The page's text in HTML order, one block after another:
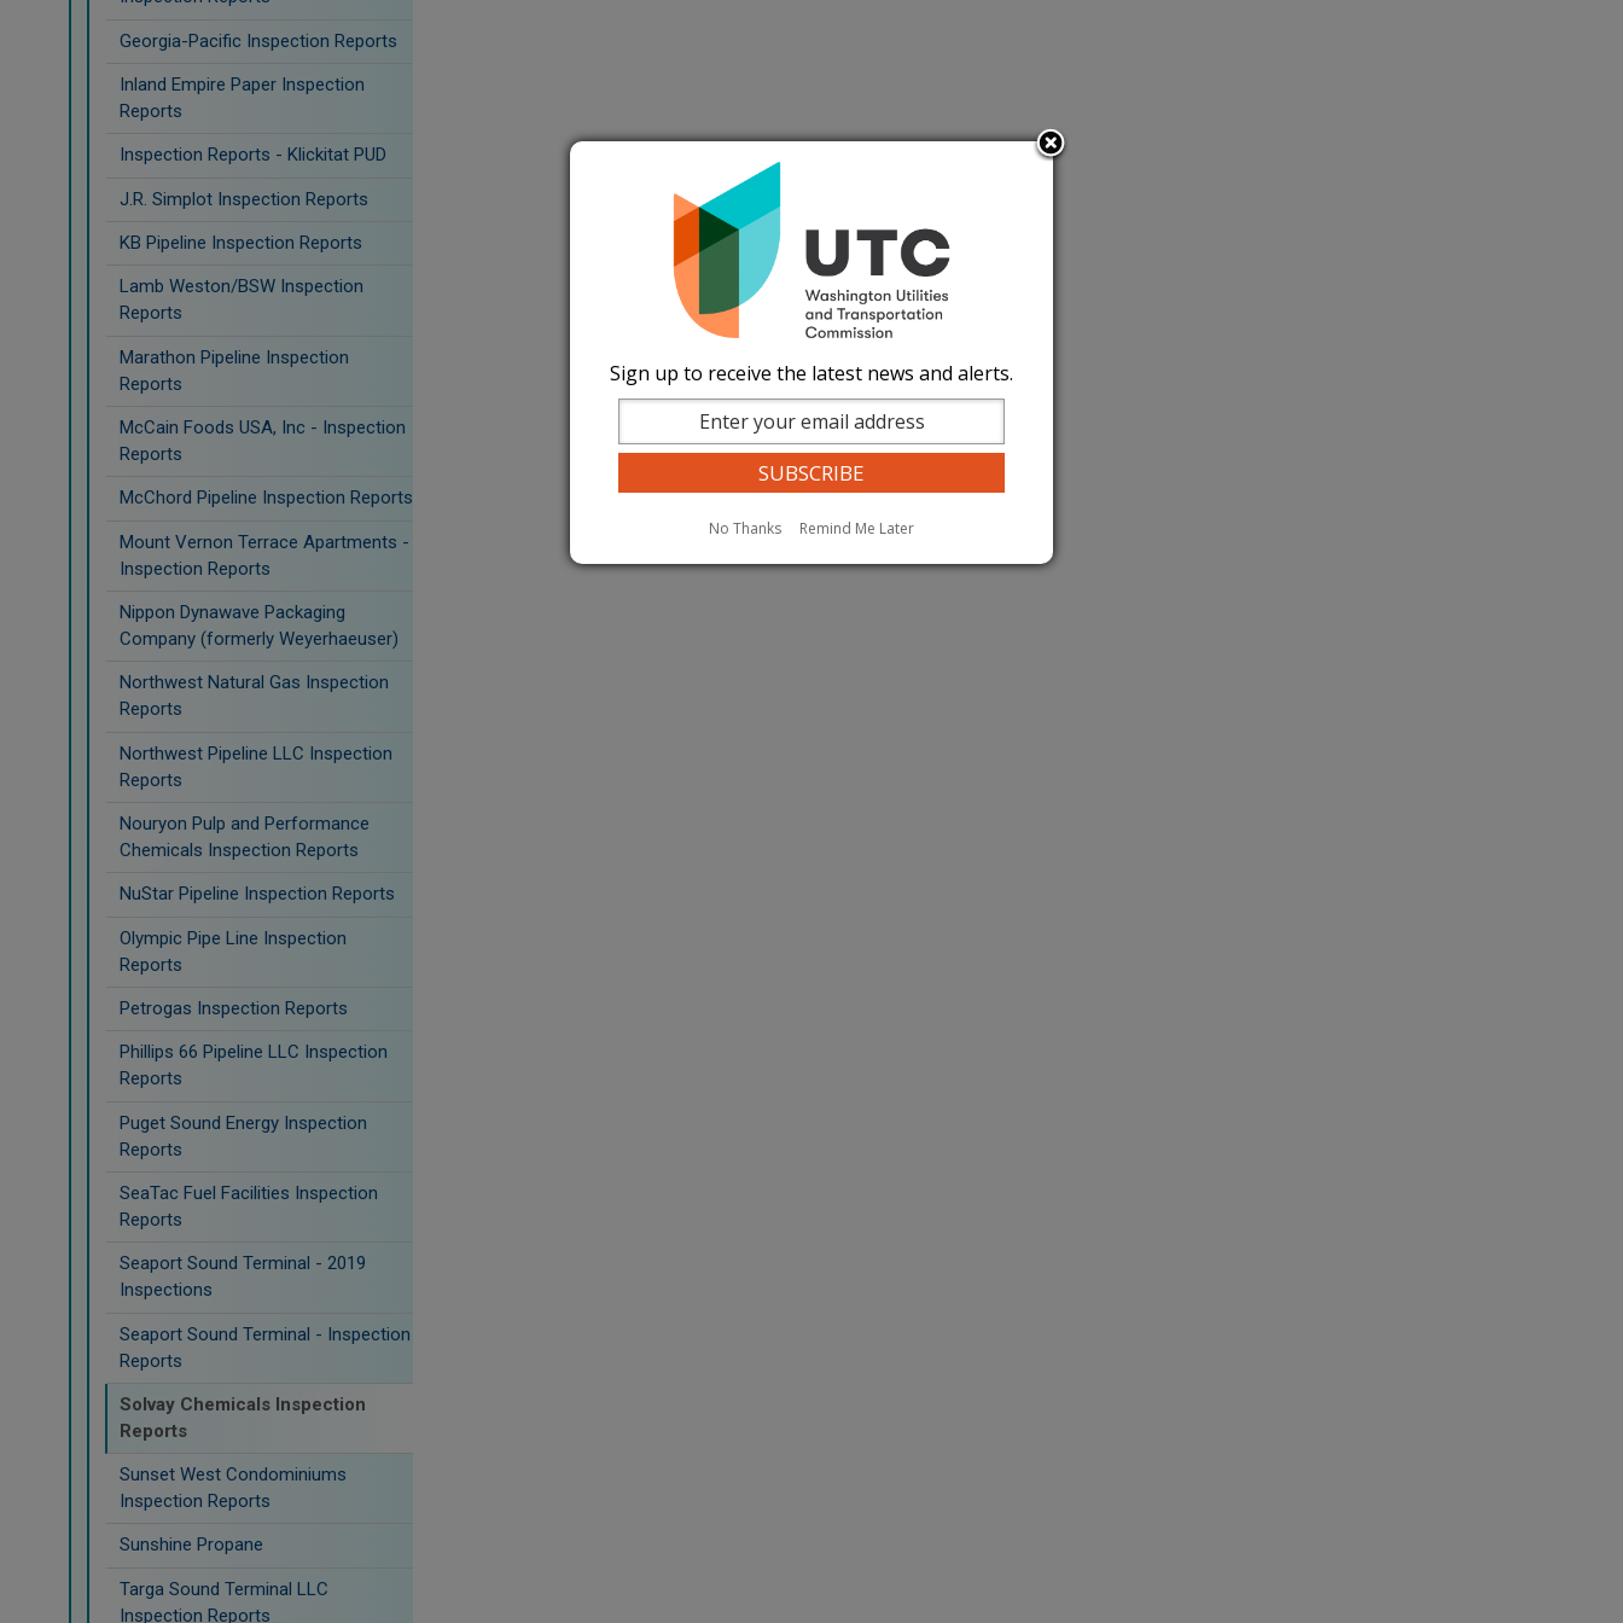
Georgia-Pacific Inspection Reports
Inland Empire Paper Inspection
Reports
Inspection Reports - Klickitat PUD
J.R. Simplot Inspection Reports
KB Pipeline Inspection Reports
Lamb Weston/BSW Inspection
Reports
Marathon Pipeline Inspection
Reports
McCain Foods USA, Inc - Inspection
Reports
McChord Pipeline Inspection Reports
Mount Vernon Terrace Apartments -
Inspection Reports
Nippon Dynawave Packaging
Company (formerly Weyerhaeuser)
Northwest Natural Gas Inspection
Reports
Northwest Pipeline LLC Inspection
Reports
Nouryon Pulp and Performance
Chemicals Inspection Reports
NuStar Pipeline Inspection Reports
Olympic Pipe Line Inspection
Reports
Petrogas Inspection Reports
Phillips 66 Pipeline LLC Inspection
Reports
Puget Sound Energy Inspection
Reports
SeaTac Fuel Facilities Inspection
Reports
Seaport Sound Terminal - 2019
Inspections
Seaport Sound Terminal - Inspection
Reports
Solvay Chemicals Inspection
Reports
Sunset West Condominiums
Inspection Reports
Sunshine Propane
Targa Sound Terminal LLC
Inspection Reports
Sign up to receive the latest news and alerts.
No Thanks Remind Me Later